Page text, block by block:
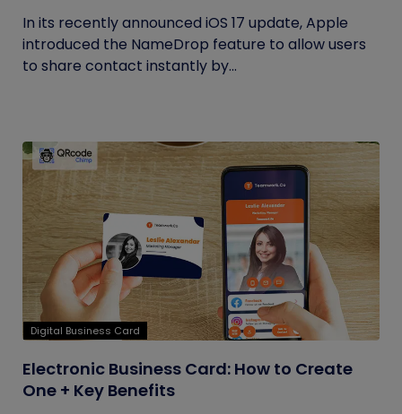
In its recently announced iOS 17 update, Apple
introduced the NameDrop feature to allow users
to share contact instantly by...
Digital Business Card
Electronic Business Card: How to Create
One + Key Benefits